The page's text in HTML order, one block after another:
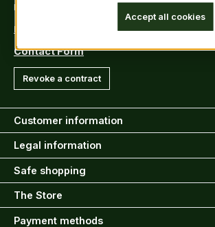
Fax: +49 (0)6222-388031
E-Mail: info@kiltsandmore.com
Contact Form
Revoke a contract
Customer information
Legal information
Safe shopping
The Store
Payment methods
Accept all cookies